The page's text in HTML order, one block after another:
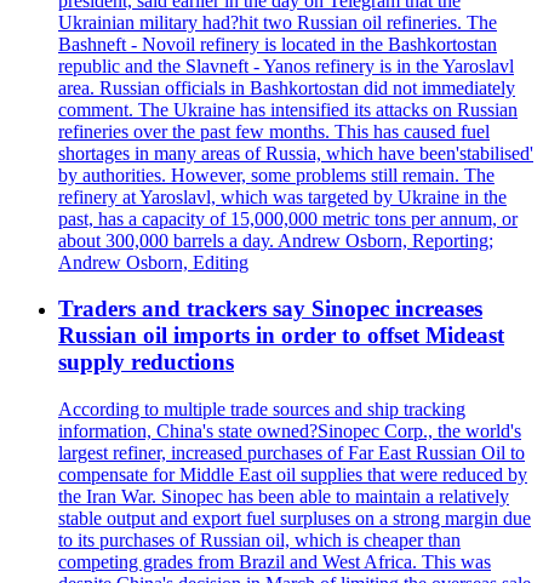
Ukrainian military had?hit two Russian oil refineries. The
Bashneft - Novoil refinery is located in the Bashkortostan
republic and the Slavneft - Yanos refinery is in the Yaroslavl
area. Russian officials in Bashkortostan did not immediately
comment. The Ukraine has intensified its attacks on Russian
refineries over the past few months. This has caused fuel
shortages in many areas of Russia, which have been'stabilised'
by authorities. However, some problems still remain. The
refinery at Yaroslavl, which was targeted by Ukraine in the
past, has a capacity of 15,000,000 metric tons per annum, or
about 300,000 barrels a day. Andrew Osborn, Reporting;
Andrew Osborn, Editing
Traders and trackers say Sinopec increases
Russian oil imports in order to offset Mideast
supply reductions
According to multiple trade sources and ship tracking
information, China's state owned?Sinopec Corp., the world's
largest refiner, increased purchases of Far East Russian Oil to
compensate for Middle East oil supplies that were reduced by
the Iran War. Sinopec has been able to maintain a relatively
stable output and export fuel surpluses on a strong margin due
to its purchases of Russian oil, which is cheaper than
competing grades from Brazil and West Africa. This was